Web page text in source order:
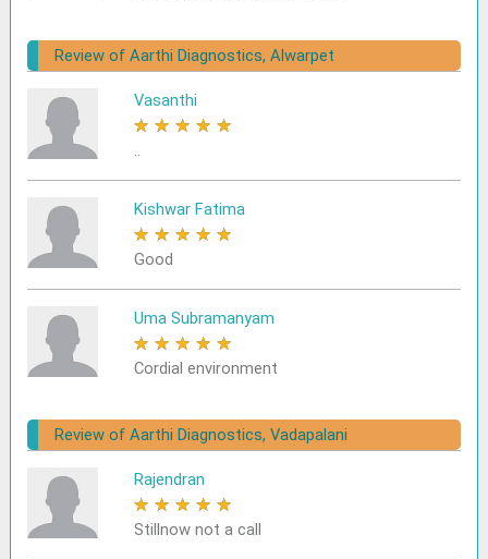
Review of Aarthi Diagnostics, Alwarpet
Vasanthi
★ ★ ★ ★ ★
..
Kishwar Fatima
★ ★ ★ ★ ★
Good
Uma Subramanyam
★ ★ ★ ★ ★
Cordial environment
Review of Aarthi Diagnostics, Vadapalani
Rajendran
★ ★ ★ ★ ★
Stillnow not a call